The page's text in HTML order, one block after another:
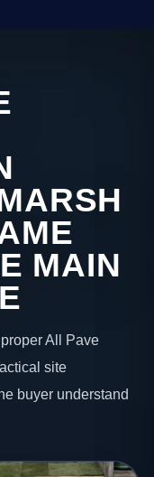
MAIN
All Pave
site
buyer understand